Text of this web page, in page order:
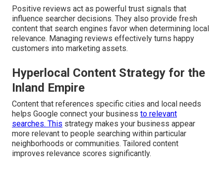
Positive reviews act as powerful trust signals that
influence searcher decisions. They also provide fresh
content that search engines favor when determining local
relevance. Managing reviews effectively turns happy
customers into marketing assets.
Hyperlocal Content Strategy for the
Inland Empire
Content that references specific cities and local needs
helps Google connect your business to relevant
searches. This strategy makes your business appear
more relevant to people searching within particular
neighborhoods or communities. Tailored content
improves relevance scores significantly.